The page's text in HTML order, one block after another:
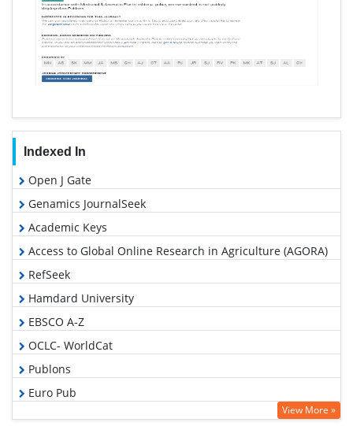
Indexed In
Open J Gate
Genamics JournalSeek
Academic Keys
Access to Global Online Research in Agriculture (AGORA)
RefSeek
Hamdard University
EBSCO A-Z
OCLC- WorldCat
Publons
Euro Pub
Google Scholar
View More »